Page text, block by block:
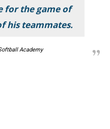
for the game of
his teammates.
Academy